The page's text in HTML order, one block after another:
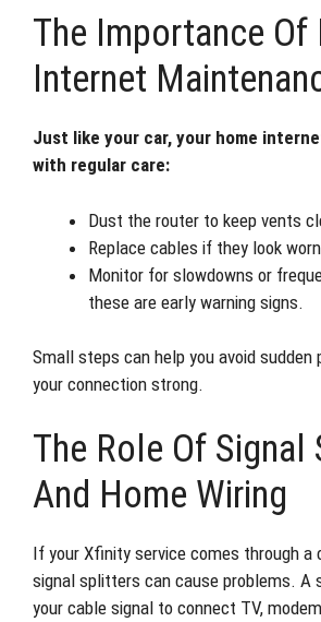
The Importance Of
Internet
Just like your car, your home
with regular care:
Dust the router to keep vents
Replace cables if they look
Monitor for slowdowns or
these are early warning signs.
Small steps can help you avoid sudden
your connection strong.
The Role Of
And Home Wiring
If your Xfinity service comes through a
signal splitters can cause problems. A
your cable signal to connect TV,